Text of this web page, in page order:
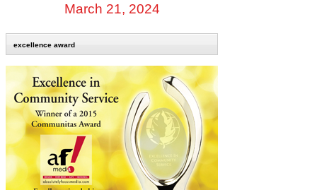
March 21, 2024
excellence award